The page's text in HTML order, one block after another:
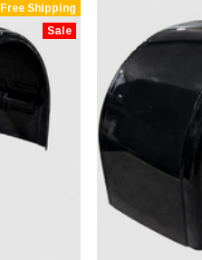
Free Shipping
Sale